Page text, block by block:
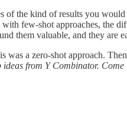
of the kind of results you would
few-shot approaches, the
them valuable, and they are
was a zero-shot approach.
from Y Combinator. Come